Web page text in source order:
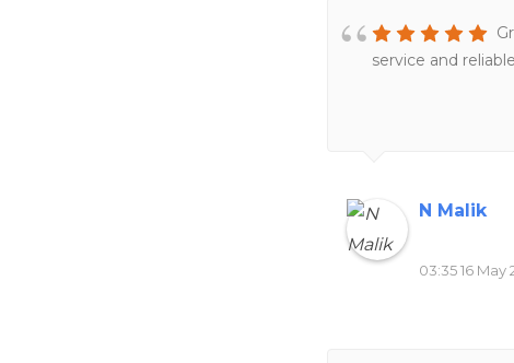
service and
N Malik
03:35 16 May